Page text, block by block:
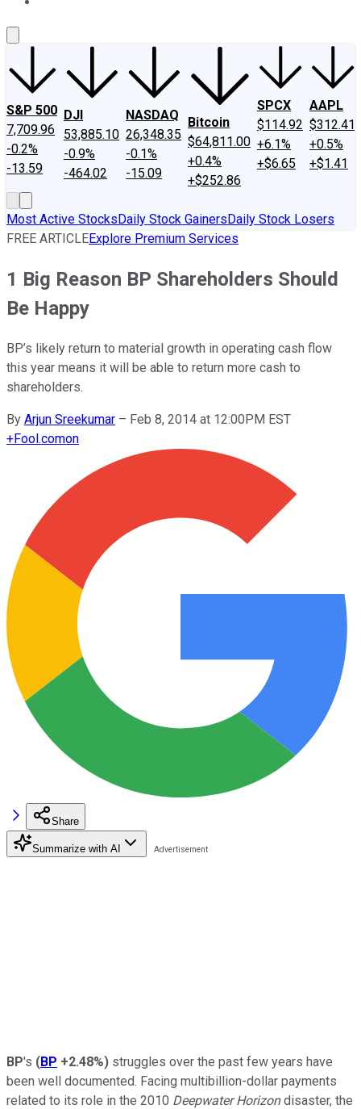
S&P 500
7,709.96
-0.2%
-13.59
DJI
53,885.10
-0.9%
-464.02
NASDAQ
26,348.35
-0.1%
-15.09
Bitcoin
$64,811.00
+0.4%
+$252.86
SPCX
$114.92
+6.1%
+$6.65
AAPL
$312.41
+0.5%
+$1.41
Most Active StocksDaily Stock GainersDaily Stock Losers
FREE ARTICLEExplore Premium Services
1 Big Reason BP Shareholders Should
Be Happy
BP’s likely return to material growth in operating cash flow
this year means it will be able to return more cash to
shareholders.
By Arjun Sreekumar – Feb 8, 2014 at 12:00PM EST
+Fool.comon
Share
Summarize with AI
BP's (BP +2.48%) struggles over the past few years have
been well documented. Facing multibillion-dollar payments
related to its role in the 2010 Deepwater Horizondisaster, the